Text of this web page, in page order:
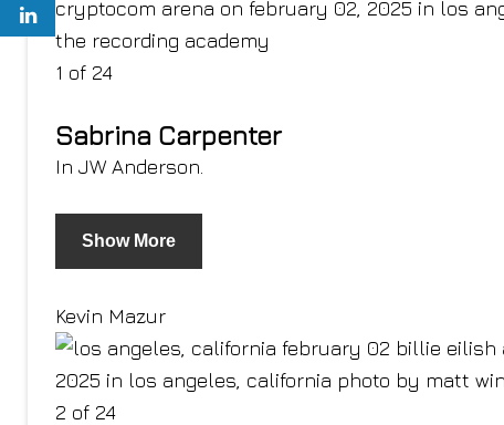
1 of 24
Sabrina Carpenter
In JW Anderson.
Show More
Kevin Mazur
2 of 24